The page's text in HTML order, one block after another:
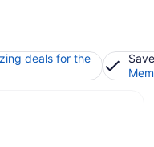
deals for the